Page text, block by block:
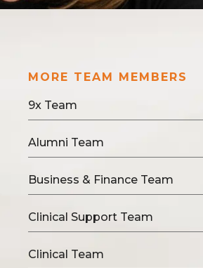
MORE TEAM MEMBERS
9x Team
Alumni Team
Business & Finance Team
Clinical Support Team
Clinical Team